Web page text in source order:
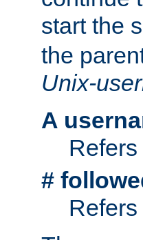
start the
the
Unix-
A
#